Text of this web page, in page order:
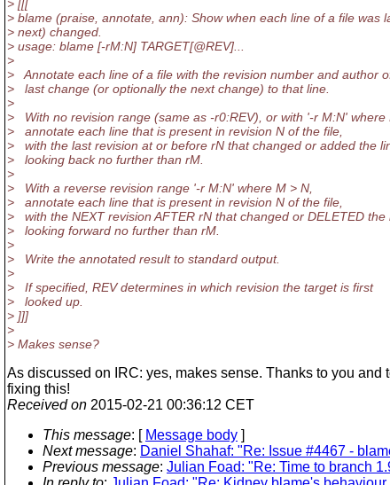
> [[[
> blame (praise, annotate, ann): Show when each line of a file was
> next) changed.
> usage: blame [-rM:N] TARGET[@REV].
>
> Annotate each line of a file with the revision number and author
> last change (or optionally the next change) to that line.
>
> With no revision range (same as -r0:REV), or with '-r M:N' where
> annotate each line that is present in revision N of the file,
> with the last revision at or before rN that changed or added the
> looking back no further than rM.
>
> With a reverse revision range '-r M:N' where M > N,
> annotate each line that is present in revision N of the file,
> with the NEXT revision AFTER rN that changed or DELETED the
> looking forward no further than rM.
>
> Write the annotated result to standard output.
>
> If specified, REV determines in which revision the target is first
> looked up.
> ]]]
>
> Makes sense?
As discussed on IRC: yes, makes sense. Thanks to you and
fixing this!
Received on 2015-02-21 00:36:12 CET
This message: [ Message body ]
Next message: Daniel Shahaf: "Re: Issue #4467 -
Previous message: Julian Foad: "Re: Time to branch